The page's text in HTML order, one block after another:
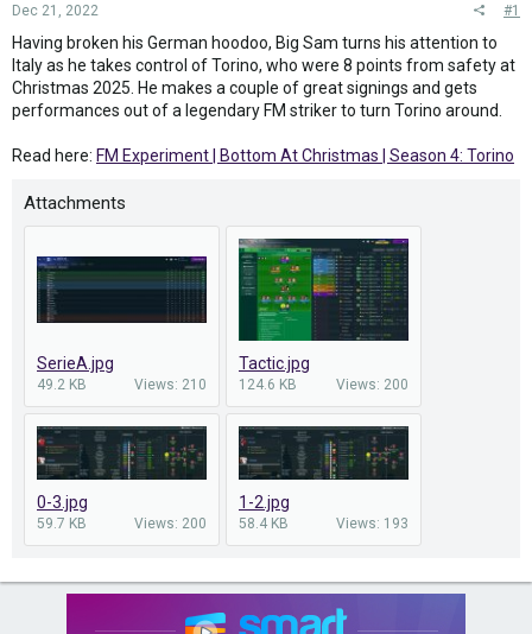
Dec 21, 2022 #1
Having broken his German hoodoo, Big Sam turns his attention to
Italy as he takes control of Torino, who were 8 points from safety at
Christmas 2025. He makes a couple of great signings and gets
performances out of a legendary FM striker to turn Torino around.
Read here: FM Experiment | Bottom At Christmas | Season 4: Torino
Attachments
SerieA.jpg
49.2 KB Views: 210
Tactic.jpg
124.6 KB Views: 200
0-3.jpg
59.7 KB Views: 200
1-2.jpg
58.4 KB Views: 193